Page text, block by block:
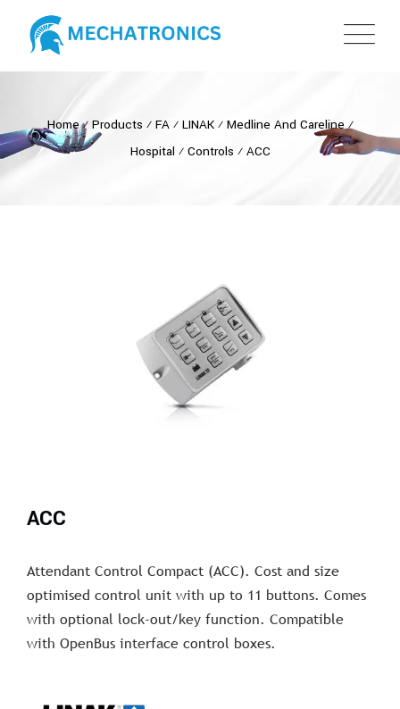
Home⁄ Products ⁄ FA⁄ LINAK⁄ Medline And Careline⁄
Hospital ⁄ Controls ⁄ ACC
ACC
Attendant Control Compact (ACC). Cost and size
optimised control unit with up to 11 buttons. Comes
with optional lock-out/key function. Compatible
with OpenBus interface control boxes.